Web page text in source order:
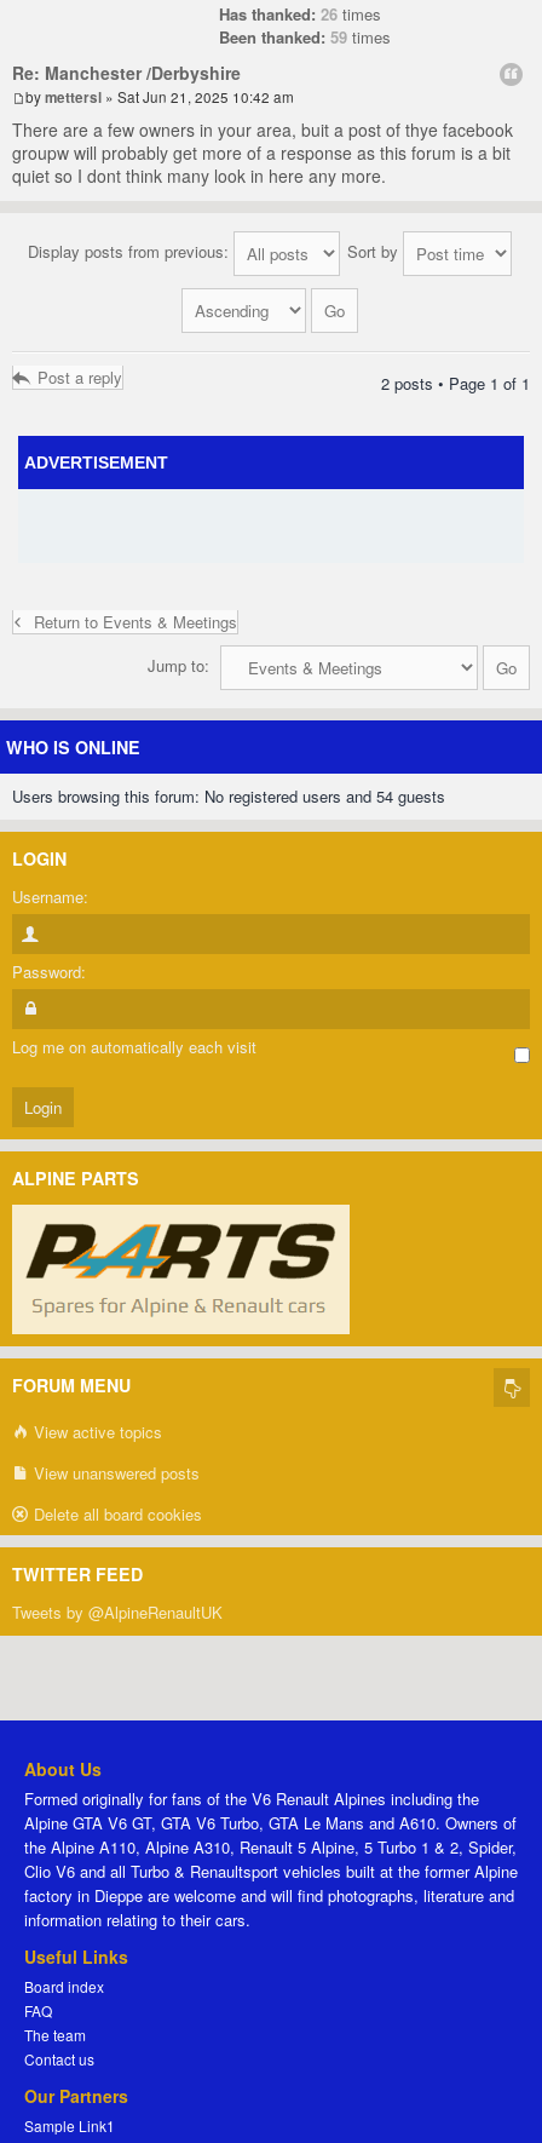
Has thanked: 26 times
Been thanked: 59 times
Re: Manchester /Derbyshire
bymettersl » Sat Jun 21, 2025 10:42 am
There are a few owners in your area, buit a post of thye facebook
groupw will probably get more of a response as this forum is a bit
quiet so I dont think many look in here any more.
Display posts from previous: Sort by
Post a reply 2 posts • Page 1 of 1
ADVERTISEMENT
Return to Events & Meetings
Jump to:
WHO IS ONLINE
Users browsing this forum: No registered users and 54 guests
LOGIN
Username:
Password:
Log me on automatically each visit
ALPINE PARTS
FORUM MENU
View active topics
View unanswered posts
Delete all board cookies
TWITTER FEED
Tweets by @AlpineRenaultUK
About Us
Formed originally for fans of the V6 Renault Alpines including the
Alpine GTA V6 GT, GTA V6 Turbo, GTA Le Mans and A610. Owners of
the Alpine A110, Alpine A310, Renault 5 Alpine, 5 Turbo 1 & 2, Spider,
Clio V6 and all Turbo & Renaultsport vehicles built at the former Alpine
factory in Dieppe are welcome and will find photographs, literature and
information relating to their cars.
Useful Links
Board index
FAQ
The team
Contact us
Our Partners
Sample Link1